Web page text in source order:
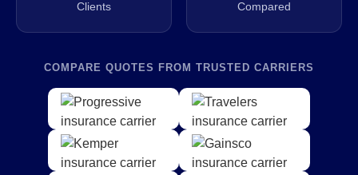
Clients
Compared
COMPARE QUOTES FROM TRUSTED CARRIERS